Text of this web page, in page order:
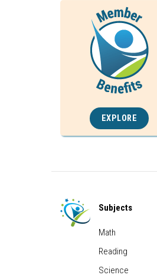
EXPLORE
Subjects
Math
Reading
Science